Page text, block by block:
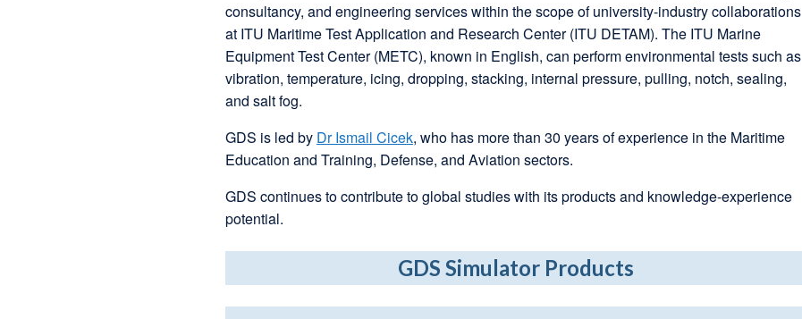
consultancy, and engineering services within the scope of university-industry collaborations
at ITU Maritime Test Application and Research Center (ITU DETAM). The ITU Marine
Equipment Test Center (METC), known in English, can perform environmental tests such as
vibration, temperature, icing, dropping, stacking, internal pressure, pulling, notch, sealing,
and salt fog.
GDS is led by Dr Ismail Cicek, who has more than 30 years of experience in the Maritime
Education and Training, Defense, and Aviation sectors.
GDS continues to contribute to global studies with its products and knowledge-experience
potential.
GDS Simulator Products